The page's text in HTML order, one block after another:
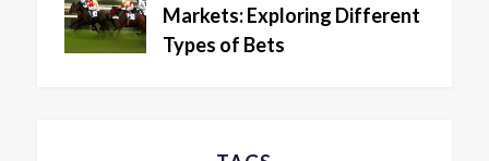
Markets: Exploring Different
Types of Bets